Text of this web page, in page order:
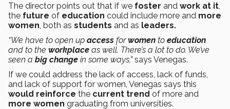
The director points out that if we foster and work at it
the future of education could include more and more
women , both as students and as leaders.
“We have to open up access forwomen to education
and to the workplace as well. There’s a lot to do. We’ve
seen a big change in some ways,”says Venegas.
If we could address the lack of access, lack of funds,
and lack of support for women, Venegas says this
would reinforce the current trend of more and
more women graduating from universities.